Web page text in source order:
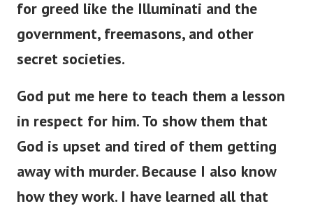
government, freemasons, and other
secret societies.
God put me here to teach them a lesson
in respect for him. To show them that
God is upset and tired of them getting
away with murder. Because I also know
how they work. I have learned all that